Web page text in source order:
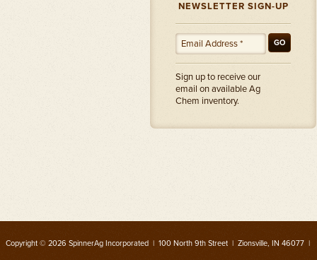
NEWSLETTER SIGN-UP
GO
Sign up to receive our
email on available Ag
Chem inventory.
Copyright © 2026 SpinnerAg Incorporated | 100 North 9th Street | Zionsville, IN 46077 |